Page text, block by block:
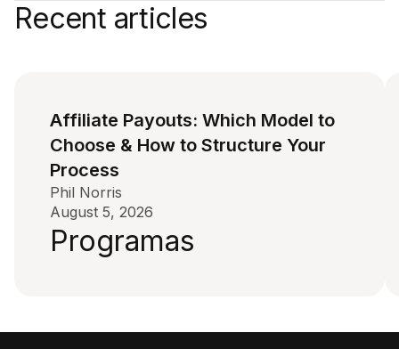
Recent articles
Affiliate Payouts: Which Model to
Choose & How to Structure Your
Process
Phil Norris
August 5, 2026
Programas